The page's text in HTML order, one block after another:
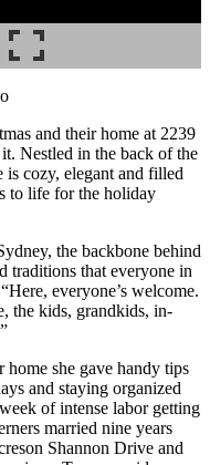
and their home at 2239
Nestled in the back of the
cozy, elegant and filled
to life for the holiday
the backbone behind
traditions that everyone in
everyone’s welcome.
the kids, grandkids, in-
she gave handy tips
and staying organized
of intense labor getting
married nine years
Shannon Drive and